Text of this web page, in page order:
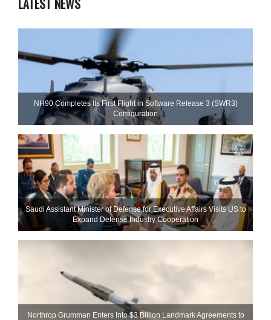
NH90 Completes Its First Flight in Software Release 3 (SWR3)
Configuration
Saudi Assistant Minister of Defense for Executive Affairs Visits US to
Expand Defense Industry Cooperation
Northrop Grumman Enters Into $3 Billion Landmark Agreements to